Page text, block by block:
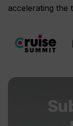
accelerating the